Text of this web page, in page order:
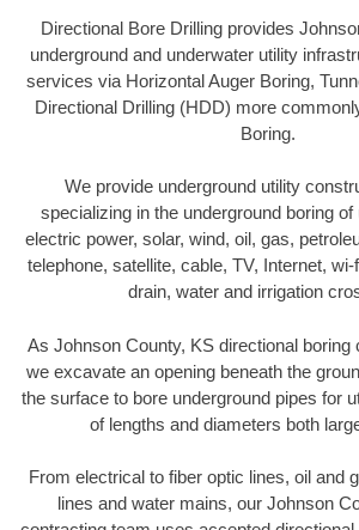
Directional Bore Drilling provides
underground and underwater utility
services via Horizontal Auger Boring,
Directional Drilling (HDD) more
Boring.
We provide underground utility
specializing in the underground boring
electric power, solar, wind, oil, gas,
telephone, satellite, cable, TV, Internet,
drain, water and irrigation
As Johnson County, KS directional boring
we excavate an opening beneath the
the surface to bore underground pipes for
of lengths and diameters both
From electrical to fiber optic lines, oil and
lines and water mains, our Johnson